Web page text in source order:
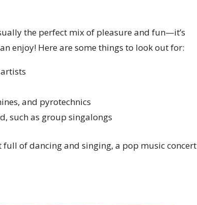
the perfect mix of pleasure and fun—it’s
enjoy! Here are some things to look out for:
and pyrotechnics
such as group singalongs
of dancing and singing, a pop music concert